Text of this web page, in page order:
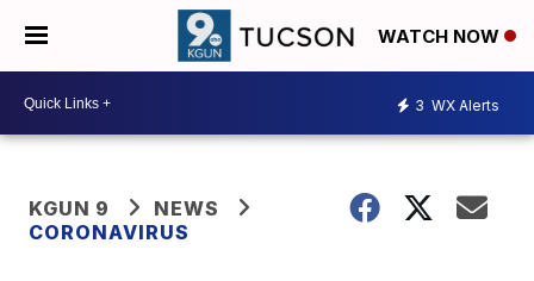
WATCH NOW
3 WX Alerts
KGUN 9
NEWS
CORONAVIRUS